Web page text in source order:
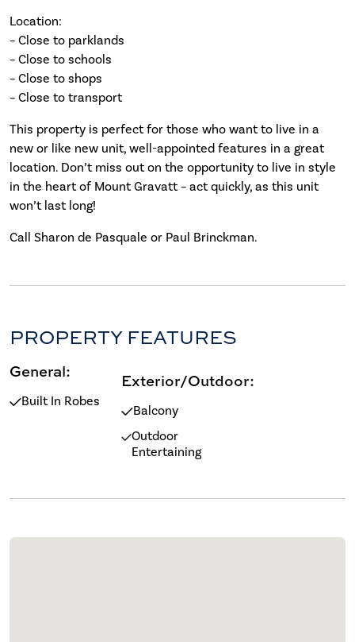
Location:
– Close to parklands
– Close to schools
– Close to shops
– Close to transport
This property is perfect for those who want to live in a
new or like new unit, well-appointed features in a great
location. Don’t miss out on the opportunity to live in style
in the heart of Mount Gravatt – act quickly, as this unit
won’t last long!
Call Sharon de Pasquale or Paul Brinckman.
PROPERTY FEATURES
General:
Built In Robes
Exterior/Outdoor:
Balcony
Outdoor
Entertaining